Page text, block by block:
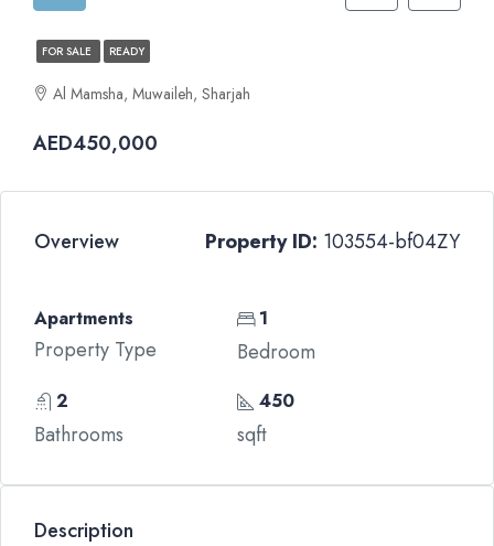
FOR SALE READY
Al Mamsha, Muwaileh, Sharjah
AED450,000
Overview Property ID: 103554-bf04ZY
Apartments
Property Type
1
Bedroom
2
Bathrooms
450
sqft
Description